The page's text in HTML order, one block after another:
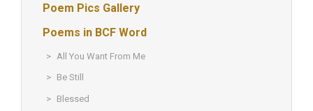
Poem Pics Gallery
Poems in BCF Word
All You Want From Me
Be Still
Blessed